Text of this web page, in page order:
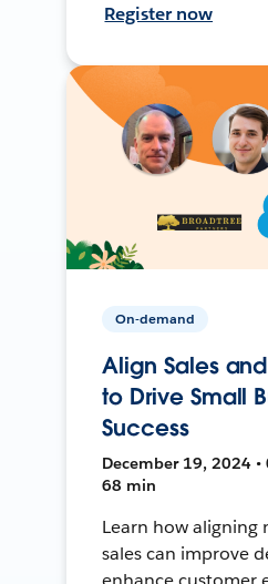
Register now
On-demand
Align Sales
to Drive Small
Success
December 19, 2024 •
68 min
Learn how aligning
sales can improve